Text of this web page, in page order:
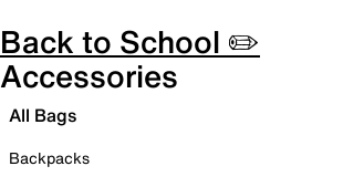
Back to School ✏️
Accessories
All Bags
Backpacks